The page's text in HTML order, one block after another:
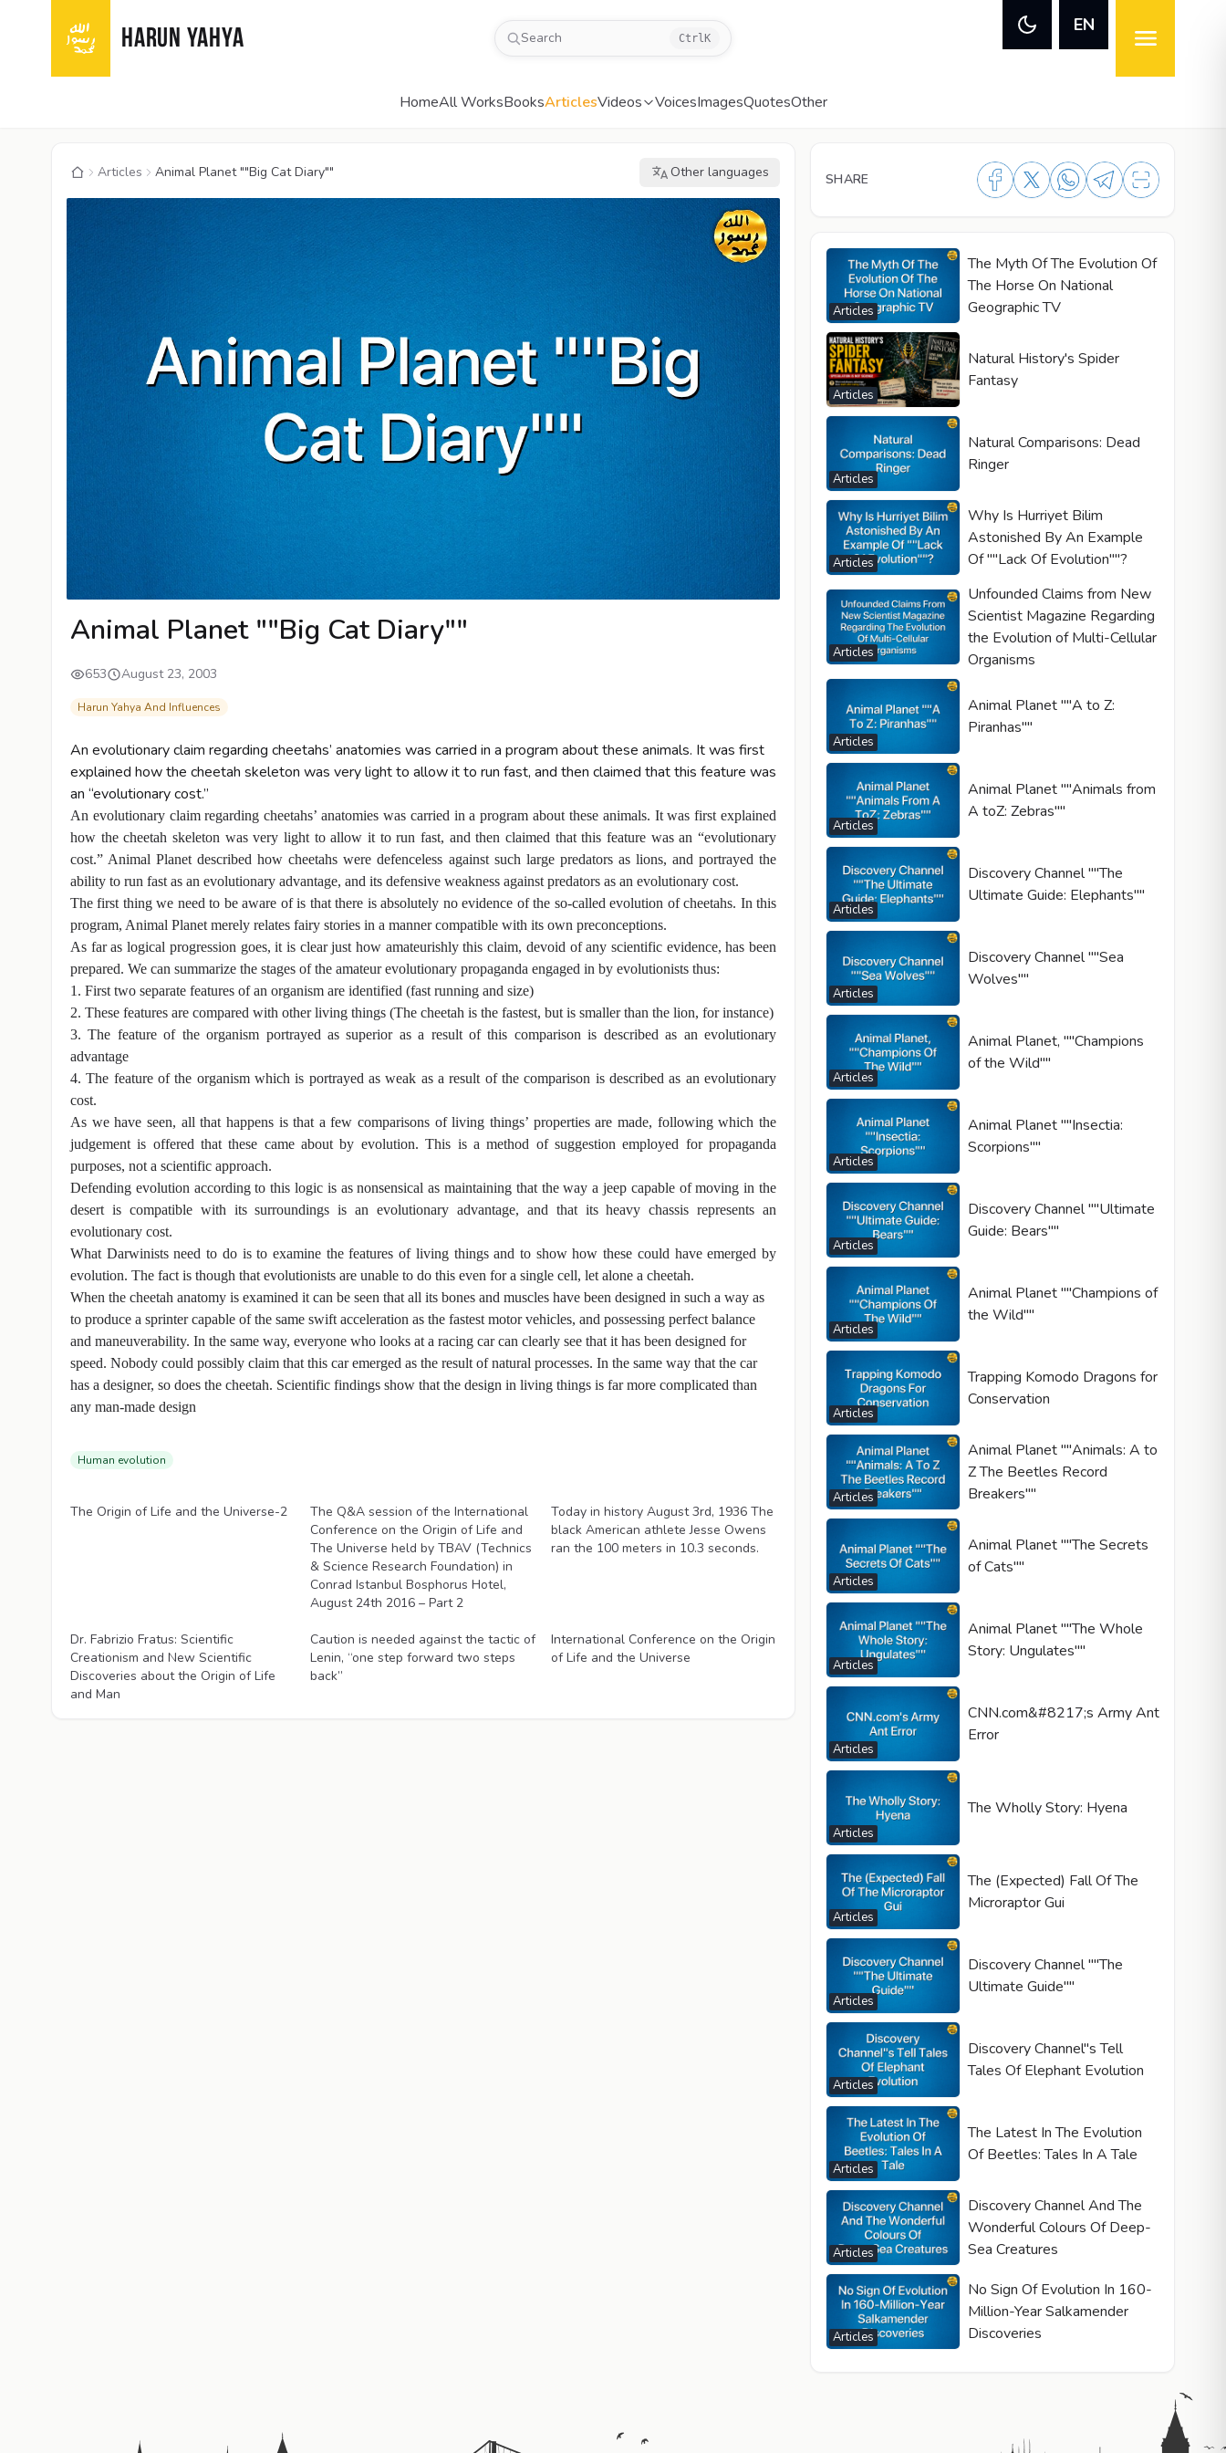
HARUN YAHYA Search Ctrl K
EN
HomeAll WorksBooksArticlesVideos VoicesImagesQuotesOther
Articles Animal Planet ""Big Cat Diary"" Other languages
Animal Planet ""Big Cat Diary""
653 August 23, 2003
Harun Yahya And Influences
An evolutionary claim regarding cheetahs’ anatomies was carried in a program about these animals. It was first
explained how the cheetah skeleton was very light to allow it to run fast, and then claimed that this feature was
an “evolutionary cost.”
An evolutionary claim regarding cheetahs’ anatomies was carried in a program about these animals. It was first explained
how the cheetah skeleton was very light to allow it to run fast, and then claimed that this feature was an “evolutionary
cost.” Animal Planet described how cheetahs were defenceless against such large predators as lions, and portrayed the
ability to run fast as an evolutionary advantage, and its defensive weakness against predators as an evolutionary cost.
The first thing we need to be aware of is that there is absolutely no evidence of the so-called evolution of cheetahs. In this
program, Animal Planet merely relates fairy stories in a manner compatible with its own preconceptions.
As far as logical progression goes, it is clear just how amateurishly this claim, devoid of any scientific evidence, has been
prepared. We can summarize the stages of the amateur evolutionary propaganda engaged in by evolutionists thus:
1. First two separate features of an organism are identified (fast running and size)
2. These features are compared with other living things (The cheetah is the fastest, but is smaller than the lion, for instance)
3. The feature of the organism portrayed as superior as a result of this comparison is described as an evolutionary
advantage
4. The feature of the organism which is portrayed as weak as a result of the comparison is described as an evolutionary
cost.
As we have seen, all that happens is that a few comparisons of living things’ properties are made, following which the
judgement is offered that these came about by evolution. This is a method of suggestion employed for propaganda
purposes, not a scientific approach.
Defending evolution according to this logic is as nonsensical as maintaining that the way a jeep capable of moving in the
desert is compatible with its surroundings is an evolutionary advantage, and that its heavy chassis represents an
evolutionary cost.
What Darwinists need to do is to examine the features of living things and to show how these could have emerged by
evolution. The fact is though that evolutionists are unable to do this even for a single cell, let alone a cheetah.
When the cheetah anatomy is examined it can be seen that all its bones and muscles have been designed in such a way as
to produce a sprinter capable of the same swift acceleration as the fastest motor vehicles, and possessing perfect balance
and maneuverability. In the same way, everyone who looks at a racing car can clearly see that it has been designed for
speed. Nobody could possibly claim that this car emerged as the result of natural processes. In the same way that the car
has a designer, so does the cheetah. Scientific findings show that the design in living things is far more complicated than
any man-made design
Human evolution
The Origin of Life and the Universe-2
The Q&A session of the International
Conference on the Origin of Life and
The Universe held by TBAV (Technics
& Science Research Foundation) in
Conrad Istanbul Bosphorus Hotel,
August 24th 2016 – Part 2
Today in history August 3rd, 1936 The
black American athlete Jesse Owens
ran the 100 meters in 10.3 seconds.
Dr. Fabrizio Fratus: Scientific
Creationism and New Scientific
Discoveries about the Origin of Life
and Man
Caution is needed against the tactic of
Lenin, “one step forward two steps
back”
International Conference on the Origin
of Life and the Universe
SHARE
Articles
The Myth Of The Evolution Of
The Horse On National
Geographic TV
Articles
Natural History's Spider
Fantasy
Articles
Natural Comparisons: Dead
Ringer
Articles
Why Is Hurriyet Bilim
Astonished By An Example
Of ""Lack Of Evolution""?
Articles
Unfounded Claims from New
Scientist Magazine Regarding
the Evolution of Multi-Cellular
Organisms
Articles
Animal Planet ""A to Z:
Piranhas""
Articles
Animal Planet ""Animals from
A toZ: Zebras""
Articles
Discovery Channel ""The
Ultimate Guide: Elephants""
Articles
Discovery Channel ""Sea
Wolves""
Articles
Animal Planet, ""Champions
of the Wild""
Articles
Animal Planet ""Insectia:
Scorpions""
Articles
Discovery Channel ""Ultimate
Guide: Bears""
Articles
Animal Planet ""Champions of
the Wild""
Articles
Trapping Komodo Dragons for
Conservation
Articles
Animal Planet ""Animals: A to
Z The Beetles Record
Breakers""
Articles
Animal Planet ""The Secrets
of Cats""
Articles
Animal Planet ""The Whole
Story: Ungulates""
Articles
CNN.com&#8217;s Army Ant
Error
Articles
The Wholly Story: Hyena
Articles
The (Expected) Fall Of The
Microraptor Gui
Articles
Discovery Channel ""The
Ultimate Guide""
Articles
Discovery Channel"s Tell
Tales Of Elephant Evolution
Articles
The Latest In The Evolution
Of Beetles: Tales In A Tale
Articles
Discovery Channel And The
Wonderful Colours Of Deep-
Sea Creatures
Articles
No Sign Of Evolution In 160-
Million-Year Salkamender
Discoveries